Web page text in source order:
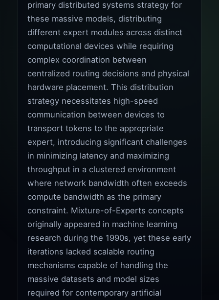
primary distributed systems strategy for
these massive models, distributing
different expert modules across distinct
computational devices while requiring
complex coordination between
centralized routing decisions and physical
hardware placement. This distribution
strategy necessitates high-speed
communication between devices to
transport tokens to the appropriate
expert, introducing significant challenges
in minimizing latency and maximizing
throughput in a clustered environment
where network bandwidth often exceeds
compute bandwidth as the primary
constraint. Mixture-of-Experts concepts
originally appeared in machine learning
research during the 1990s, yet these early
iterations lacked scalable routing
mechanisms capable of handling the
massive datasets and model sizes
required for contemporary artificial